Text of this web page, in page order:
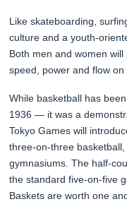
Like skateboarding,
culture and a youth-
Both men and women
speed, power and flow on
While basketball has
1936 — it was a
Tokyo Games will
three-on-three
gymnasiums. The half-
the standard five-on-five
Baskets are worth one